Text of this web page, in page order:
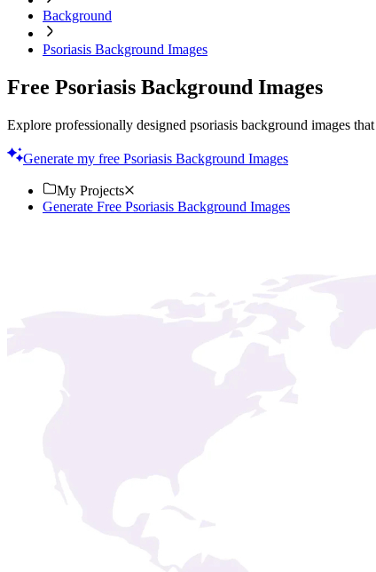
Background
Psoriasis Background Images
Free Psoriasis Background Images
Explore professionally designed psoriasis background images
Generate my free Psoriasis Background Images
My Projects
Generate Free Psoriasis Background Images